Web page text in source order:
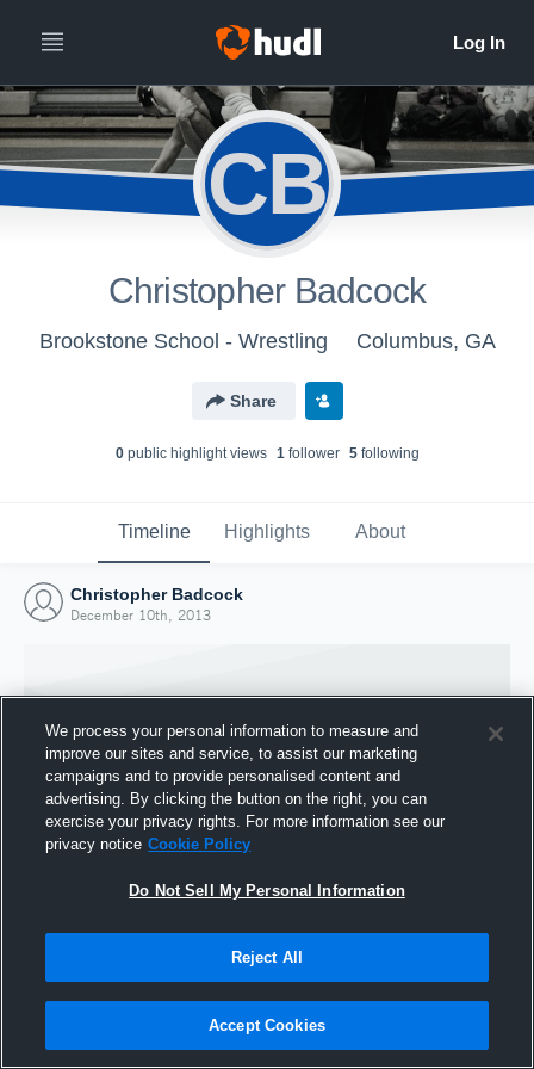
CB
Christopher Badcock
Brookstone School - Wrestling Columbus, GA
Share
0public highlight views 1follower 5following
Timeline Highlights About
Christopher Badcock
December 10th, 2013
Joined Hudl
We process your personal information to measure and
improve our sites and service, to assist our marketing
campaigns and to provide personalised content and
advertising. By clicking the button on the right, you can
exercise your privacy rights. For more information see our
privacy notice Cookie Policy
Do Not Sell My Personal Information
Reject All
Accept Cookies